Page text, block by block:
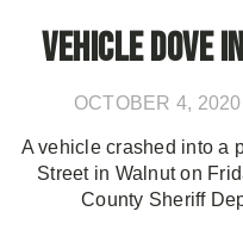
Vehicle Dove
OCTOBER 4, 2020
A vehicle crashed into a
Street in Walnut on
County Sheriff